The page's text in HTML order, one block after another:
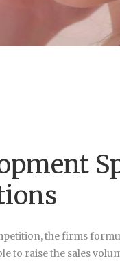
the firms
to raise the sales